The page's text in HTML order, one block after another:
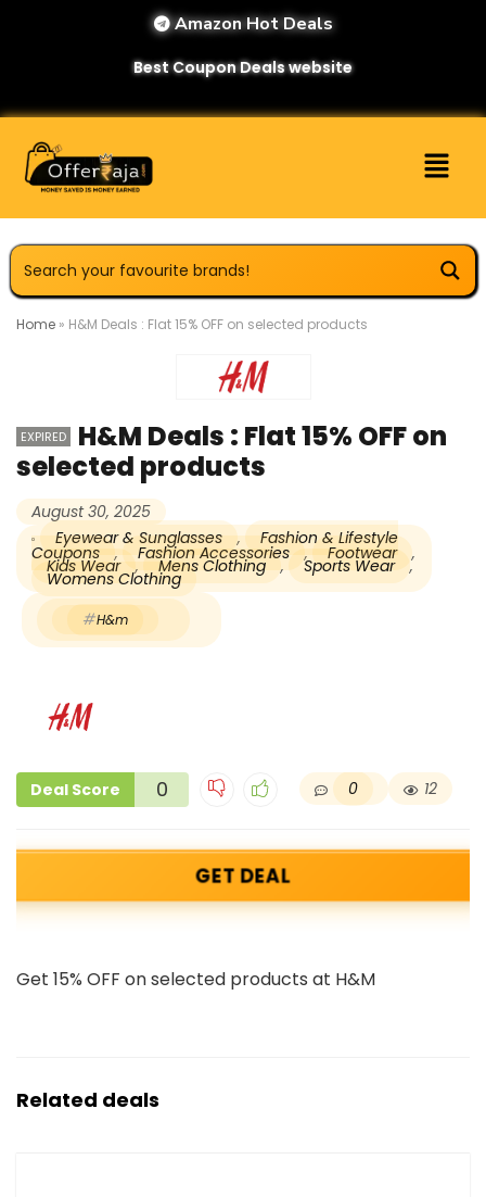
Amazon Hot Deals
Best Coupon Deals website
Home » H&M Deals : Flat 15% OFF on selected products
EXPIRED
H&M Deals : Flat 15% OFF on
selected products
August 30, 2025
Eyewear & Sunglasses
, Fashion & Lifestyle
Coupons , Fashion Accessories , Footwear ,
Kids Wear , Mens Clothing , Sports Wear ,
Womens Clothing
H&m
Deal Score 0 0 12
GET DEAL
Get 15% OFF on selected products at H&M
Related deals